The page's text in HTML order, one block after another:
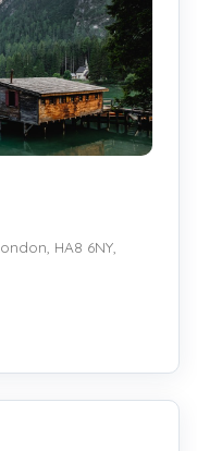
HA8 6NY,